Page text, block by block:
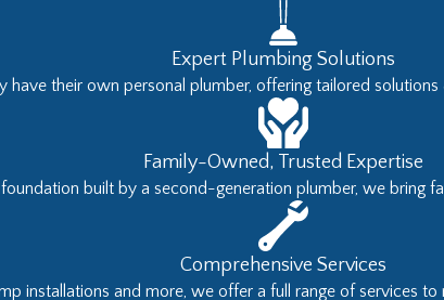
Expert Plumbing Solutions
have their own personal plumber, offering tailored
Family-Owned, Trusted Expertise
built by a second-generation plumber, we bring
Comprehensive Services
installations and more, we offer a full range of services